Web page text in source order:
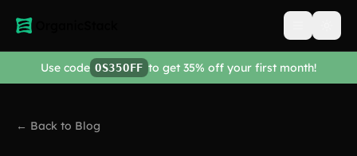
Open
Use code OS35OFF to get 35% off your first month!
← Back to Blog